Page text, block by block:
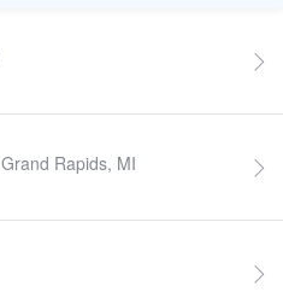
Grand Rapids, MI